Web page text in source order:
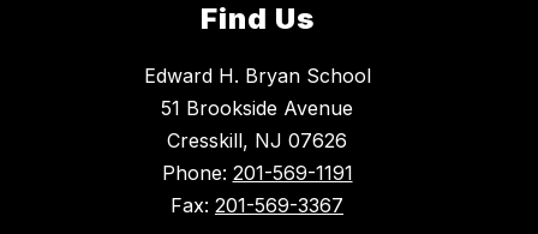
Find Us
Edward H. Bryan School
51 Brookside Avenue
Cresskill, NJ 07626
Phone: 201-569-1191
Fax: 201-569-3367